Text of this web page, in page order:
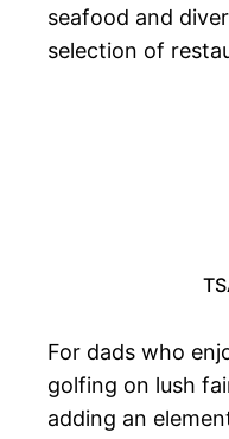
seafood and
selection of
For dads who
golfing on lush
adding an